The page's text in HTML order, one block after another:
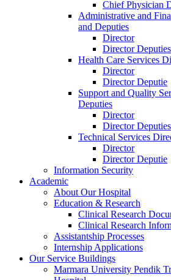
Chief Physician
Administrative and
and Deputies
Director
Director Deputies
Health Care Services
Director
Director Deputie
Support and Quality
Deputies
Director
Director Deputies
Technical Services
Director
Director Deputie
Information Security
Academic
About Our Hospital
Education & Research
Clinical Research
Clinical Research
Assistantship Processes
Internship Applications
Our Service Buildings
Marmara University Pendik